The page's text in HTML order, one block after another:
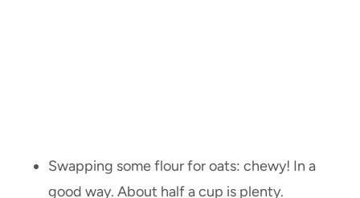
Swapping some flour for oats: chewy! In a
good way. About half a cup is plenty.